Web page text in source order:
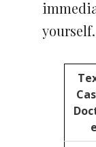
yourself.
e